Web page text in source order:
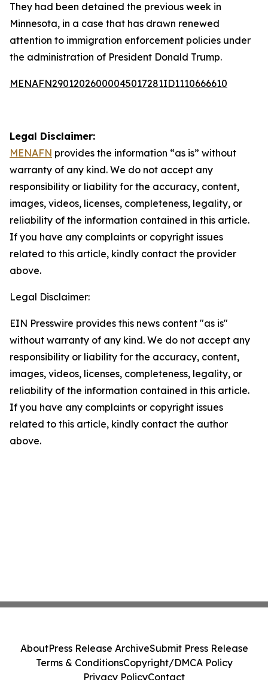
They had been detained the previous week in
Minnesota, in a case that has drawn renewed
attention to immigration enforcement policies under
the administration of President Donald Trump.
MENAFN29012026000045017281ID1110666610
Legal Disclaimer:
MENAFN provides the information “as is” without
warranty of any kind. We do not accept any
responsibility or liability for the accuracy, content,
images, videos, licenses, completeness, legality, or
reliability of the information contained in this article.
If you have any complaints or copyright issues
related to this article, kindly contact the provider
above.
Legal Disclaimer:
EIN Presswire provides this news content "as is"
without warranty of any kind. We do not accept any
responsibility or liability for the accuracy, content,
images, videos, licenses, completeness, legality, or
reliability of the information contained in this article.
If you have any complaints or copyright issues
related to this article, kindly contact the author
above.
AboutPress Release ArchiveSubmit Press Release
Terms & ConditionsCopyright/DMCA Policy
Privacy PolicyContact